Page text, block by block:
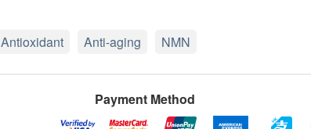
Antioxidant Anti-aging NMN
Payment Method